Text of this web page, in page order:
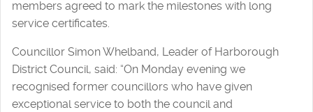
members agreed to mark the milestones with long
service certificates.
Councillor Simon Whelband, Leader of Harborough
District Council, said: “On Monday evening we
recognised former councillors who have given
exceptional service to both the council and